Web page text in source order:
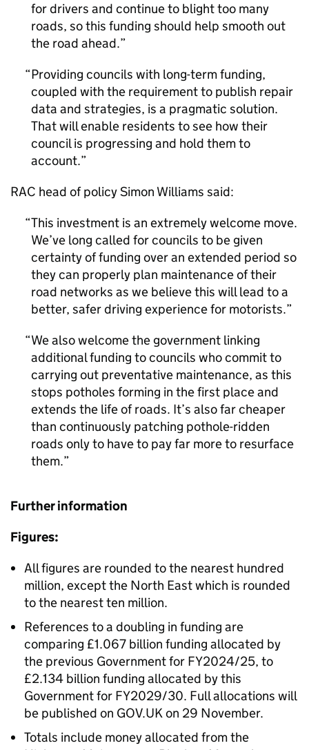
for drivers and continue to blight too many
roads, so this funding should help smooth out
the road ahead.
Providing councils with long-term funding,
coupled with the requirement to publish repair
data and strategies, is a pragmatic solution.
That will enable residents to see how their
council is progressing and hold them to
account.
RAC head of policy Simon Williams said:
This investment is an extremely welcome move.
We’ve long called for councils to be given
certainty of funding over an extended period so
they can properly plan maintenance of their
road networks as we believe this will lead to a
better, safer driving experience for motorists.
We also welcome the government linking
additional funding to councils who commit to
carrying out preventative maintenance, as this
stops potholes forming in the first place and
extends the life of roads. It’s also far cheaper
than continuously patching pothole-ridden
roads only to have to pay far more to resurface
them.
Further information
Figures:
All figures are rounded to the nearest hundred
million, except the North East which is rounded
to the nearest ten million.
References to a doubling in funding are
comparing £1.067 billion funding allocated by
the previous Government for FY2024/25, to
£2.134 billion funding allocated by this
Government for FY2029/30. Full allocations will
be published on GOV.UK on 29 November.
Totals include money allocated from the